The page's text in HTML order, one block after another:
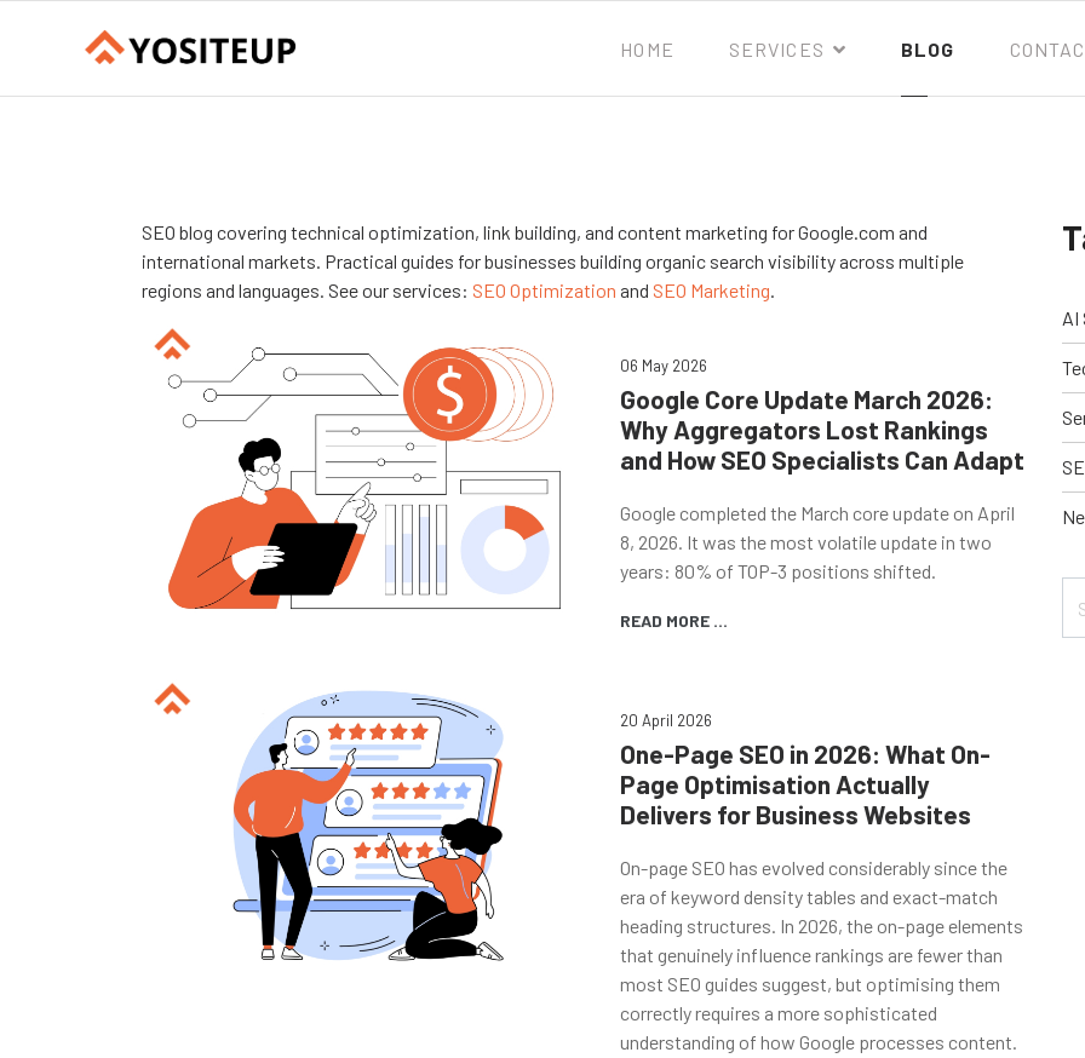
HOME SERVICES BLOG
SEO blog covering technical optimization, link building, and content marketing for Google.com and
international markets. Practical guides for businesses building organic search visibility across multiple
regions and languages. See our services: SEO Optimization and SEO Marketing.
06 May 2026
Google Core Update March 2026:
Why Aggregators Lost Rankings
and How SEO Specialists Can Adapt
Google completed the March core update on April
8, 2026. It was the most volatile update in two
years: 80% of TOP-3 positions shifted.
READ MORE ...
20 April 2026
One-Page SEO in 2026: What On-
Page Optimisation Actually
Delivers for Business Websites
On-page SEO has evolved considerably since the
era of keyword density tables and exact-match
heading structures. In 2026, the on-page elements
that genuinely influence rankings are fewer than
most SEO guides suggest, but optimising them
correctly requires a more sophisticated
understanding of how Google processes content.
AI